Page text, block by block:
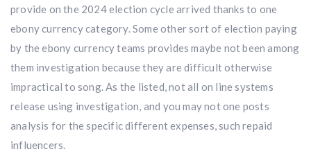
provide on the 2024 election cycle arrived thanks to one
ebony currency category. Some other sort of election paying
by the ebony currency teams provides maybe not been among
them investigation because they are difficult otherwise
impractical to song. As the listed, not all on line systems
release using investigation, and you may not one posts
analysis for the specific different expenses, such repaid
influencers.